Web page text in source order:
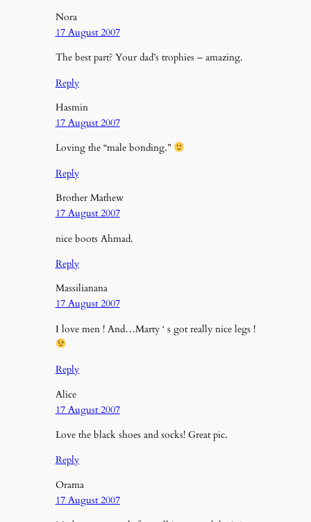
Nora
17 August 2007
The best part? Your dad’s trophies – amazing.
Reply
Hasmin
17 August 2007
Loving the “male bonding.”
Reply
Brother Mathew
17 August 2007
nice boots Ahmad.
Reply
Massilianana
17 August 2007
I love men ! And…Marty ‘ s got really nice legs !
Reply
Alice
17 August 2007
Love the black shoes and socks! Great pic.
Reply
Orama
17 August 2007